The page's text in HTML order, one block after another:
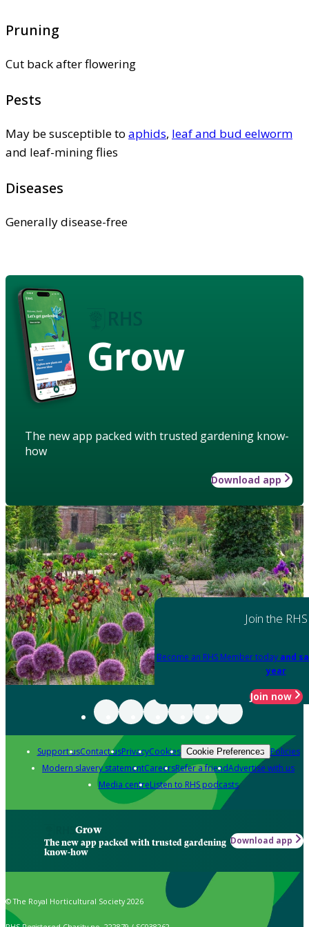
Pruning
Cut back after flowering
Pests
May be susceptible to aphids, leaf and bud eelworm
and leaf-mining flies
Diseases
Generally disease-free
Grow
The new app packed with trusted gardening know-
how
Download app
Join the RHS
Become an RHS Member today and
year
Join now
Support usContact usPrivacyCookies Cookie Preferences Policies
Modern slavery statementCareersRefer a friendAdvertise with us
Media centreListen to RHS podcasts
Grow
The new app packed with trusted gardening
know-how
Download app
© The Royal Horticultural Society 2026